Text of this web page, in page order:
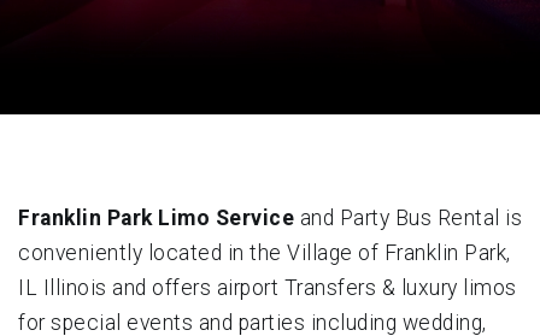
Franklin Park Limo Service and Party Bus Rental is
conveniently located in the Village of Franklin Park,
IL Illinois and offers airport Transfers & luxury limos
for special events and parties including wedding,